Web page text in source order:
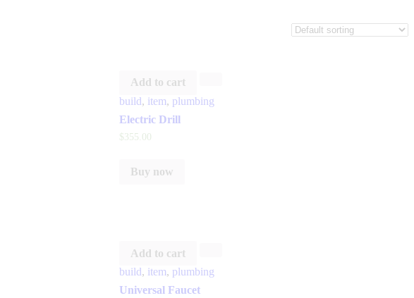
Add to cart
build, item, plumbing
Electric Drill
$355. 00
Buy now
Add to cart
build , item, plumbing
Universal Faucet